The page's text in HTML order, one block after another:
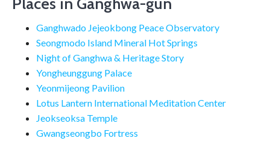
Ganghwado Jejeokbong Peace Observatory
Seongmodo Island Mineral Hot Springs
Night of Ganghwa & Heritage Story
Yongheunggung Palace
Yeonmijeong Pavilion
Lotus Lantern International Meditation Center
Jeokseoksa Temple
Gwangseongbo Fortress